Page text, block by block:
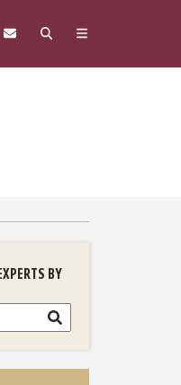
BY
Search